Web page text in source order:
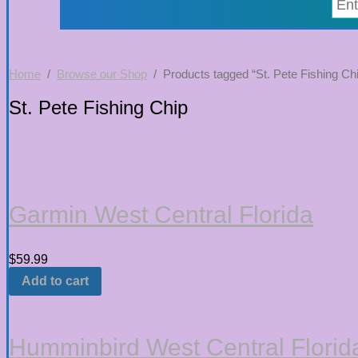
Home / Browse our Shop / Products tagged “St. Pete Fishing
St. Pete Fishing Chip
Garmin West Central Florida
$59.99
Add to cart
Humminbird West Central